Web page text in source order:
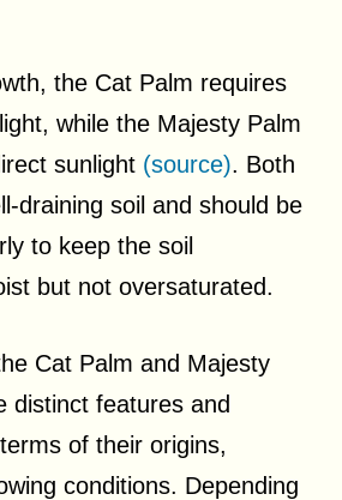
the Cat Palm requires
while the Majesty Palm
sunlight (source). Both
draining soil and should be
to keep the soil
but not oversaturated.
Cat Palm and Majesty
distinct features and
of their origins,
conditions. Depending